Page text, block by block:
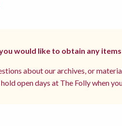
would like to obtain any
about our archives, or
open days at The Folly when